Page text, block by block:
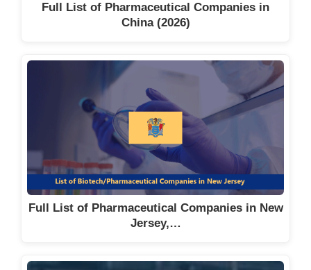
Full List of Pharmaceutical Companies in
China (2026)
Full List of Pharmaceutical Companies in New
Jersey,…